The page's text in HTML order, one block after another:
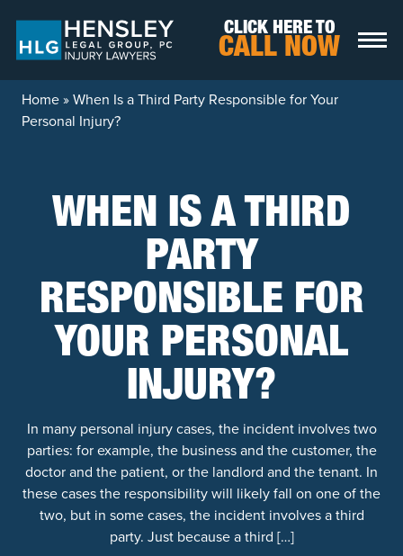
CLICK HERE TO
CALL NOW
Home»When Is a Third Party Responsible for Your
Personal Injury?
WHEN IS A THIRD
PARTY
RESPONSIBLE FOR
YOUR PERSONAL
INJURY?
In many personal injury cases, the incident involves two
parties: for example, the business and the customer, the
doctor and the patient, or the landlord and the tenant. In
these cases the responsibility will likely fall on one of the
two, but in some cases, the incident involves a third
party. Just because a third […]